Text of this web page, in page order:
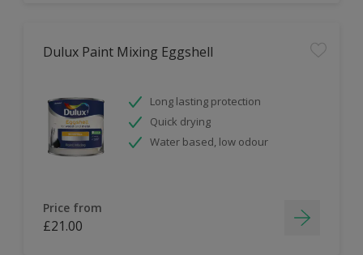
Dulux Paint Mixing Eggshell
Long lasting protection
Quick drying
Water based, low odour
Price from
£21.00